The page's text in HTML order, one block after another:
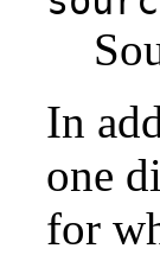
In
one
for